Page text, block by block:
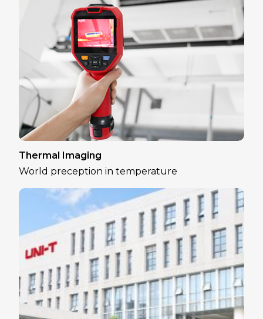
Thermal Imaging
World preception in temperature